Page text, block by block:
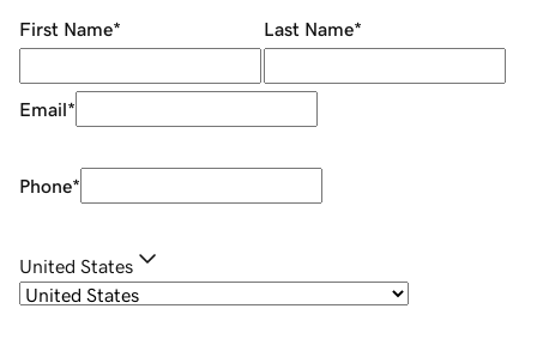
First Name* Last Name*
Email*
Phone*
United States